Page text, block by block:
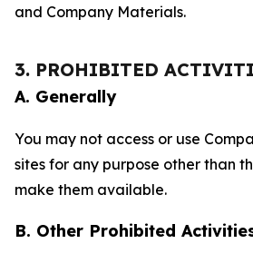
and Company Materials.
3. PROHIBITED
A. Generally
You may not access or use
sites for any purpose other than
make them available.
B. Other Prohibited